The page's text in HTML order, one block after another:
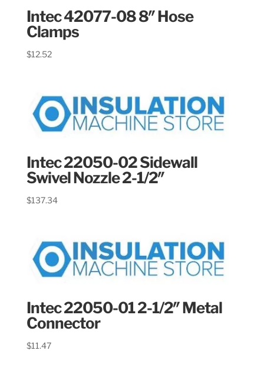
Intec 42077-08 8″ Hose
Clamps
$12.52
Intec 22050-02 Sidewall
Swivel Nozzle 2-1/2″
$137.34
Intec 22050-01 2-1/2″ Metal
Connector
$11.47